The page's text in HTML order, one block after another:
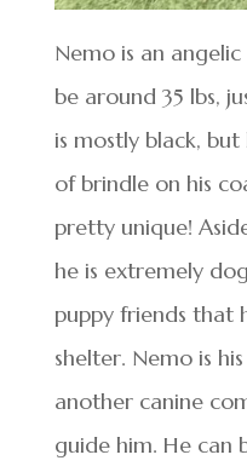
Nemo is an
be around 35 lbs,
is mostly black,
of brindle on his
pretty unique!
he is extremely
puppy friends that
shelter. Nemo is
another canine
guide him. He can